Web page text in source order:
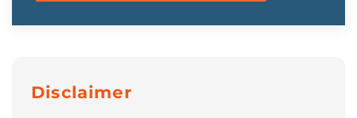
Disclaimer